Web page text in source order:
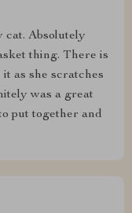
cat. Absolutely
thing. There is
as she scratches
was a great
put together and